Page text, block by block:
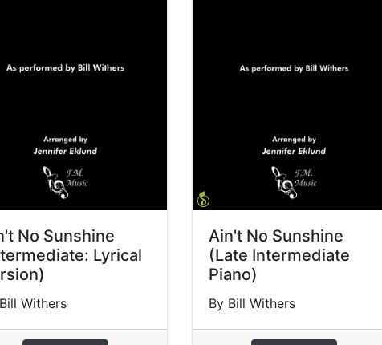
No Sunshine
Lyrical
Withers
Ain't No Sunshine
(Late Intermediate
Piano)
By Bill Withers